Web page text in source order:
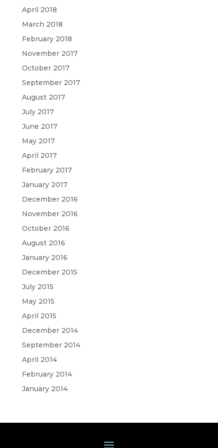
April 2018
March 2018
February 2018
November 2017
October 2017
September 2017
August 2017
July 2017
June 2017
May 2017
April 2017
February 2017
January 2017
December 2016
November 2016
October 2016
August 2016
January 2016
December 2015
July 2015
May 2015
April 2015
December 2014
September 2014
April 2014
February 2014
January 2014